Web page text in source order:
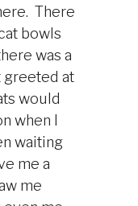
There
bowls
was a
greeted at
would
when I
waiting
me a
me